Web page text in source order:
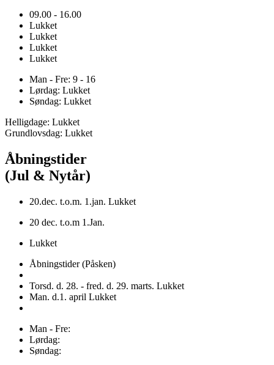
09.00 - 16.00
Lukket
Lukket
Lukket
Lukket
Man - Fre: 9 - 16
Lørdag: Lukket
Søndag: Lukket
Helligdage: Lukket
Grundlovsdag: Lukket
Åbningstider
(Jul & Nytår)
20.dec. t.o.m. 1.jan. Lukket
20 dec. t.o.m 1.Jan.
Lukket
Åbningstider (Påsken)
Torsd. d. 28. - fred. d. 29. marts. Lukket
Man. d.1. april Lukket
Man - Fre:
Lørdag:
Søndag: